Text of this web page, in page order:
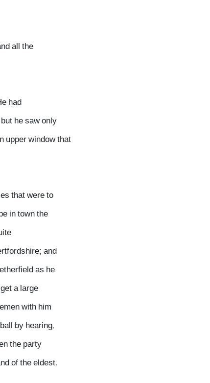
all the
had
he saw only
upper window that
that were to
in town the
and
as he
a large
with him
by hearing,
the party
of the eldest,